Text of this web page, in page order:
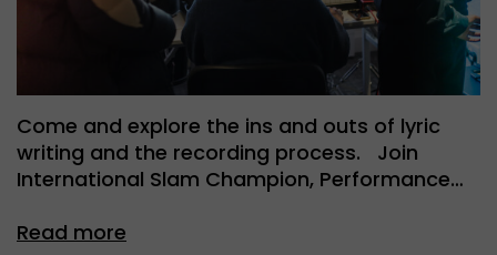
Come and explore the ins and outs of lyric
writing and the recording process. Join
International Slam Champion, Performance…
Read more